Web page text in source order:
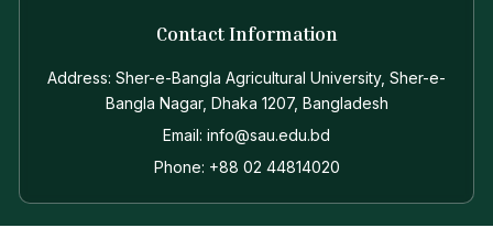
Contact Information
Address: Sher-e-Bangla Agricultural University, Sher-e-
Bangla Nagar, Dhaka 1207, Bangladesh
Email: info@sau.edu.bd
Phone: +88 02 44814020